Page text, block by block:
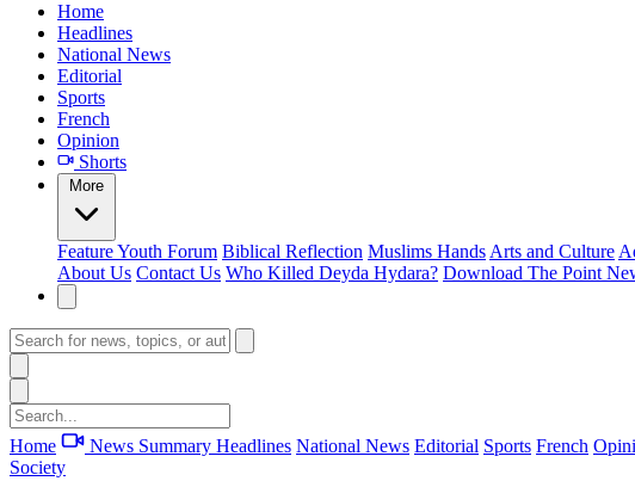
Home
Headlines
National News
Editorial
Sports
French
Opinion
Shorts
More
FeatureYouth Forum Biblical Reflection Muslims Hands Arts and Culture
About Us Contact Us Who Killed Deyda Hydara? Download The Point
Home News Summary Headlines National News Editorial Sports French
Society